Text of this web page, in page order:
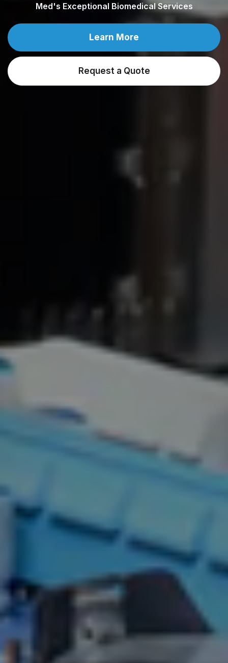
Med's Exceptional Biomedical Services
Learn More
Request a Quote